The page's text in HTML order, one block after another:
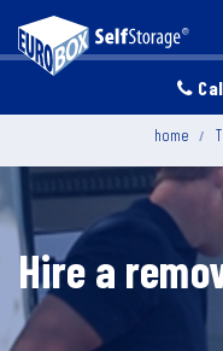
home
Hire a